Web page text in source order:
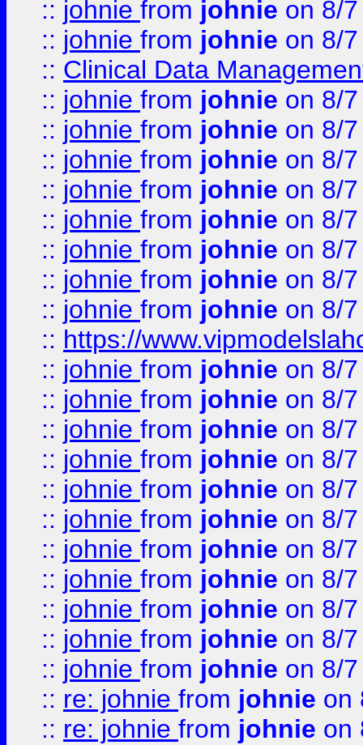
:: johnie from johnie on 8/
:: johnie from johnie on 8/
:: Clinical Data
:: johnie from johnie on 8/
:: johnie from johnie on 8/
:: johnie from johnie on 8/
:: johnie from johnie on 8/
:: johnie from johnie on 8/
:: johnie from johnie on 8/
:: johnie from johnie on 8/
:: johnie from johnie on 8/
:: https://
:: johnie from johnie on 8/
:: johnie from johnie on 8/
:: johnie from johnie on 8/
:: johnie from johnie on 8/
:: johnie from johnie on 8/
:: johnie from johnie on 8/
:: johnie from johnie on 8/
:: johnie from johnie on 8/
:: johnie from johnie on 8/
:: johnie from johnie on 8/
:: johnie from johnie on 8/
:: re: johnie from johnie on
:: re: johnie from johnie on